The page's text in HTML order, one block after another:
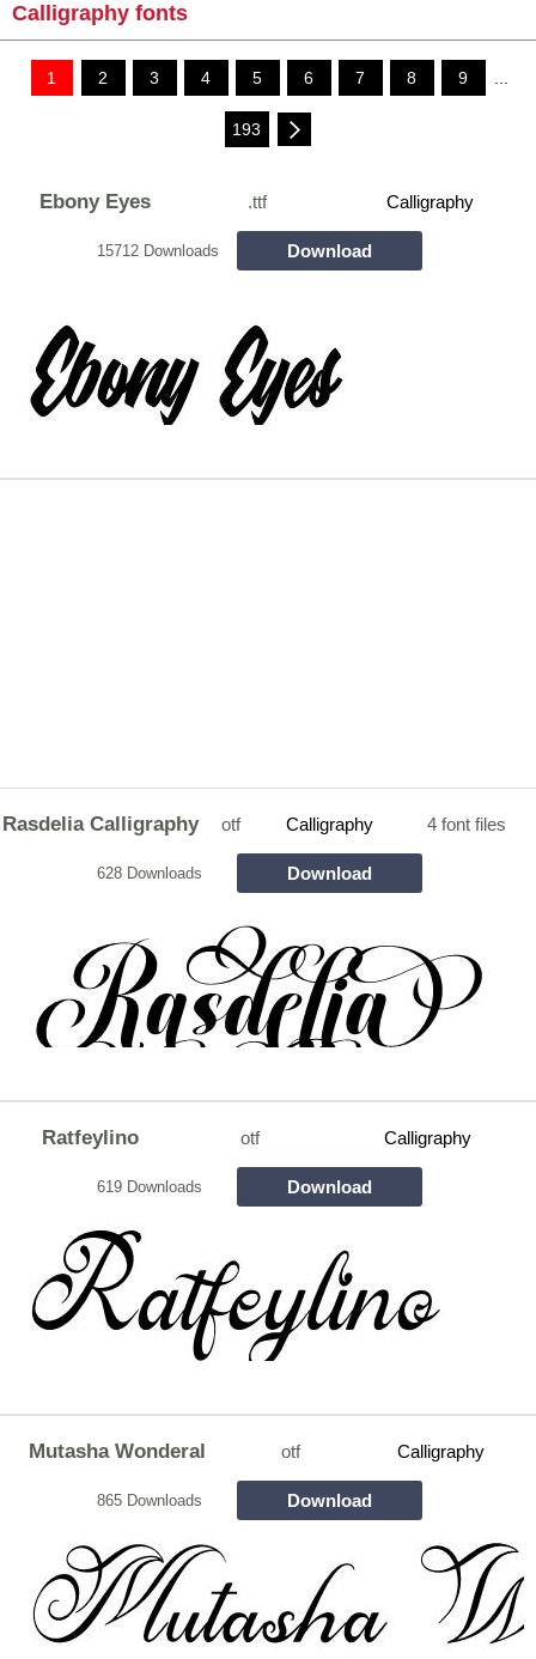
Calligraphy fonts
1 2 3 4 5 6 7 8 9 ...
193
Ebony Eyes .ttf Calligraphy
15712 Downloads Download
Rasdelia Calligraphy otf Calligraphy 4 font files
628 Downloads Download
Ratfeylino otf Calligraphy
619 Downloads Download
Mutasha Wonderal otf Calligraphy
865 Downloads Download